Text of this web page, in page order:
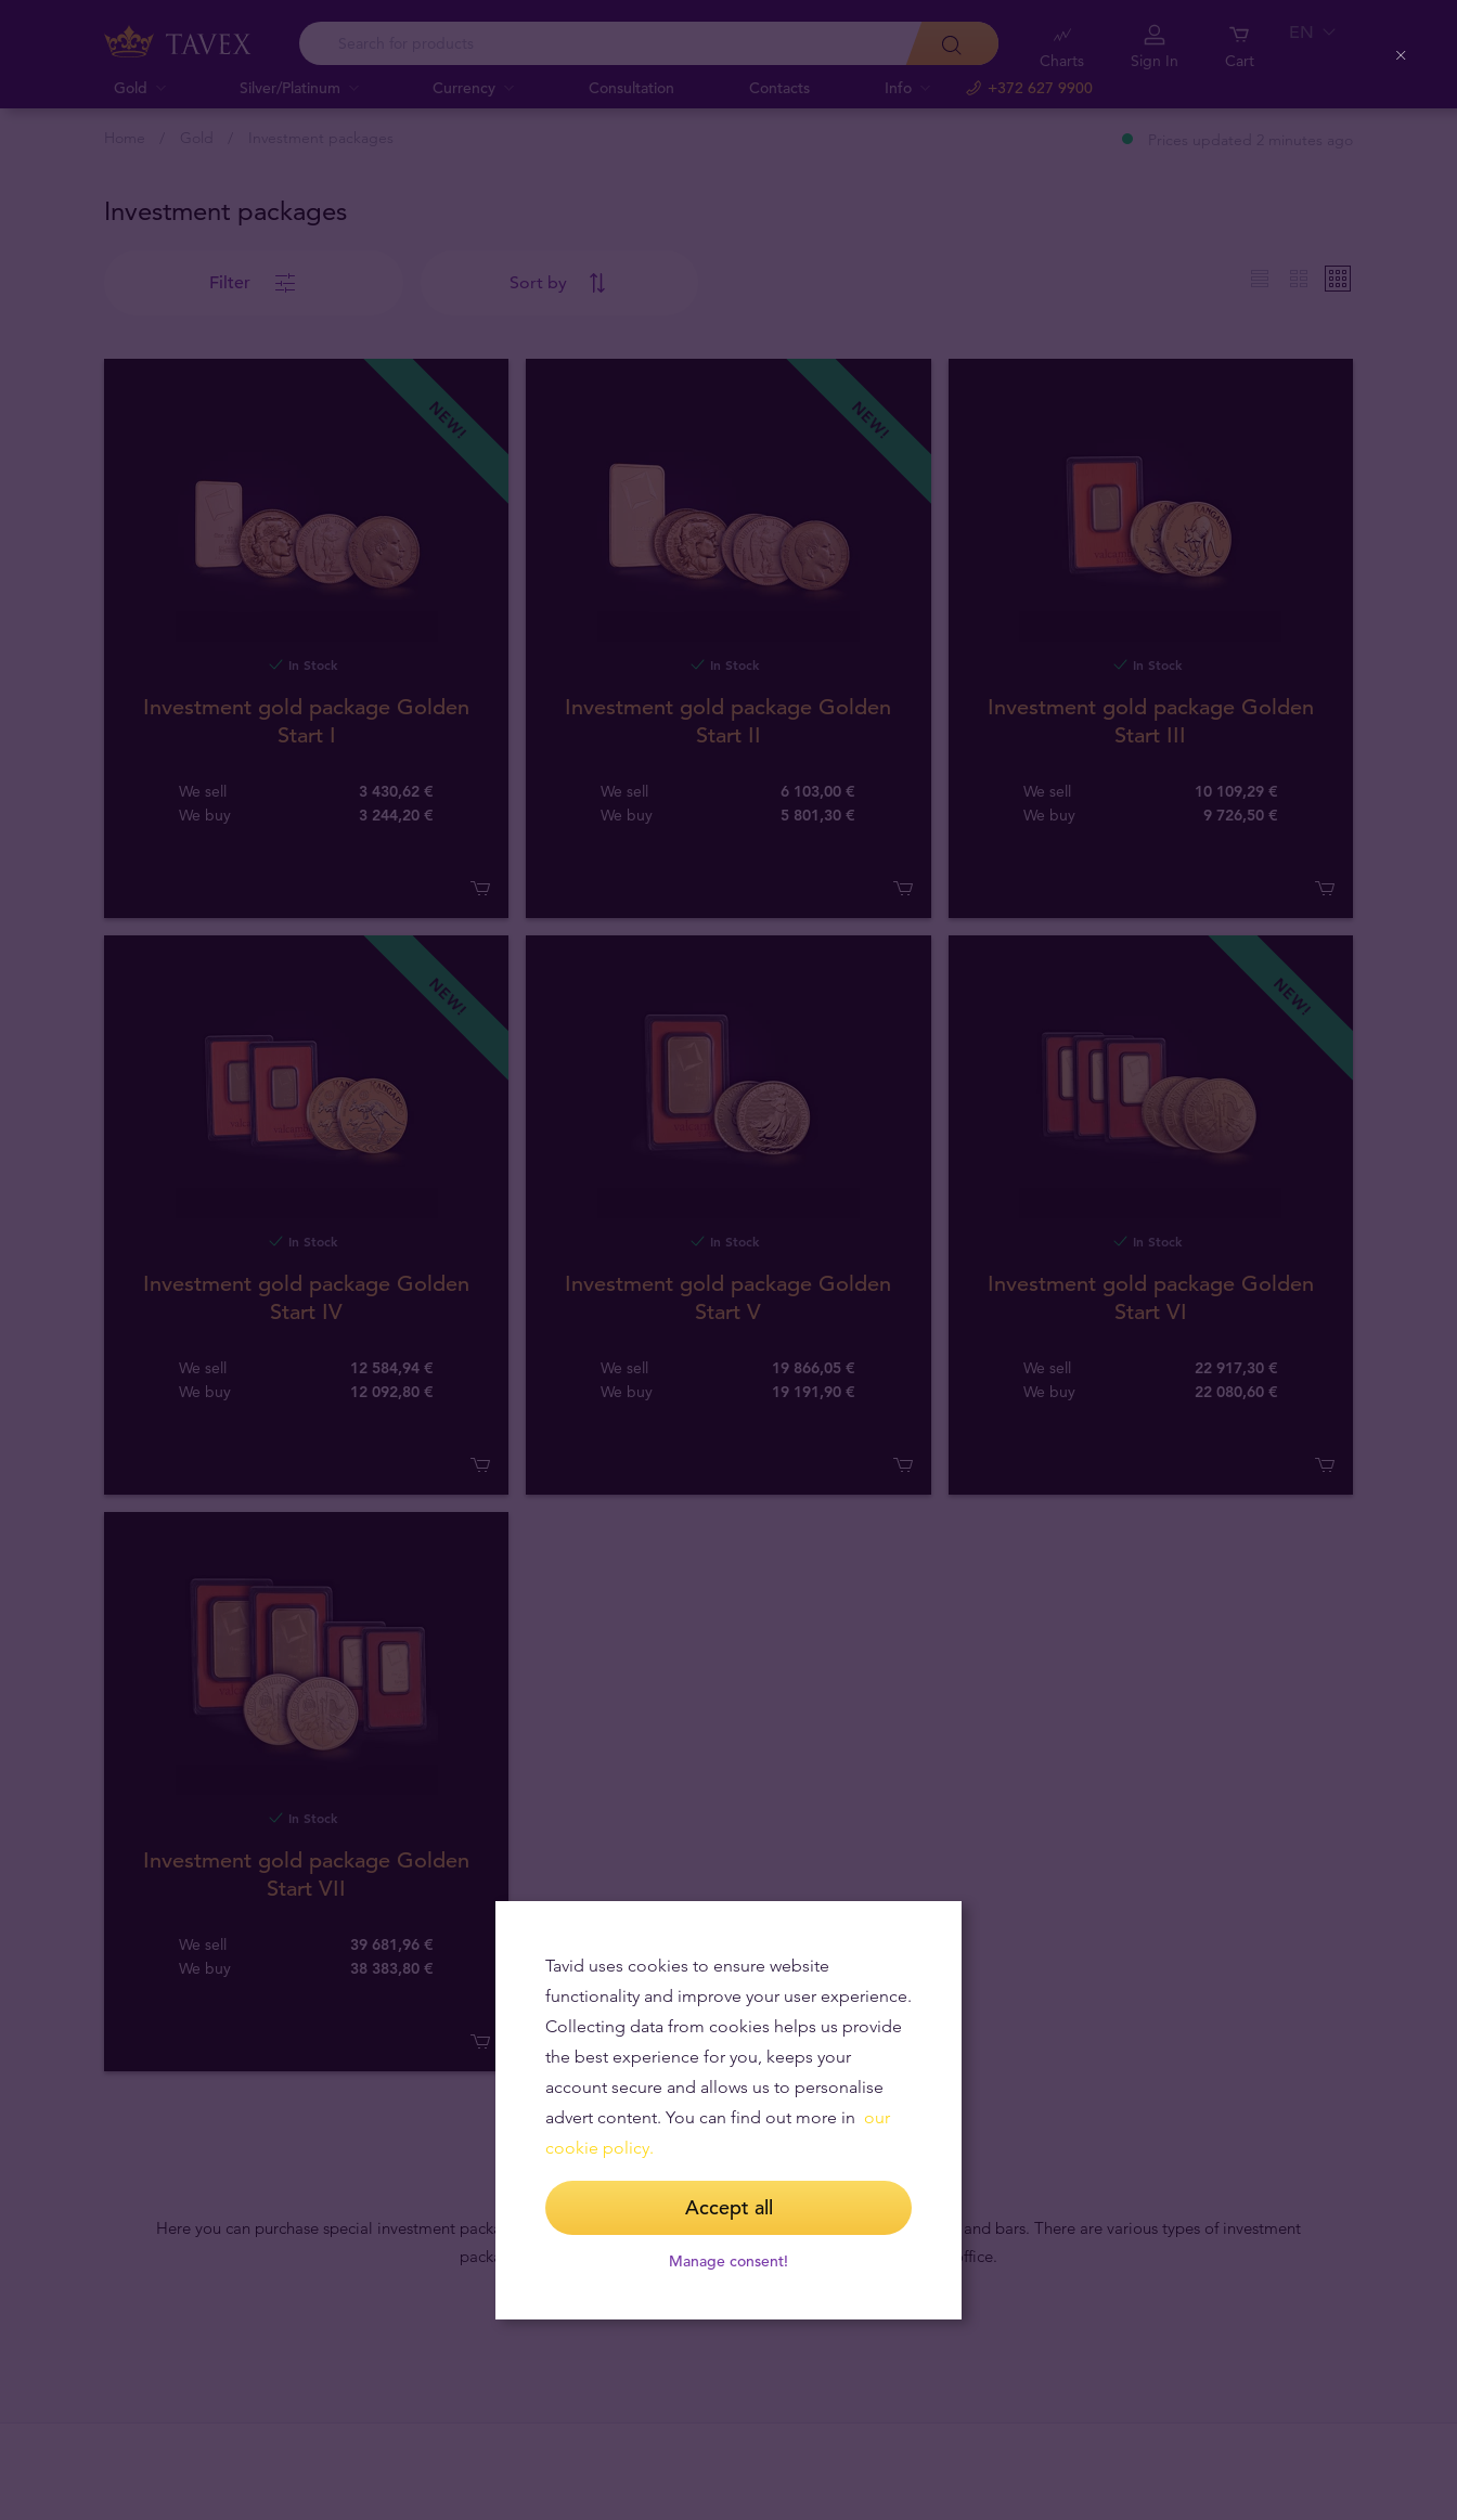
Gold Silver/Platinum Currency Consultation Contacts Info +372 627 9900
Charts Sign In Cart
EN
Investment packages
Filter Sort by
NEW!
In Stock
Investment gold package Golden
Start I
We sell
3 430,62 €
We buy
3 244,20 €
NEW!
In Stock
Investment gold package Golden
Start II
We sell
6 103,00 €
We buy
5 801,30 €
In Stock
Investment gold package Golden
Start III
We sell
10 109,29 €
We buy
9 726,50 €
NEW!
In Stock
Investment gold package Golden
Start IV
We sell
12 584,94 €
We buy
12 092,80 €
In Stock
Investment gold package Golden
Start V
We sell
19 866,05 €
We buy
19 191,90 €
NEW!
In Stock
Investment gold package Golden
Start VI
We sell
22 917,30 €
We buy
22 080,60 €
In Stock
Investment gold package Golden
Start VII
We sell
39 681,96 €
We buy
38 383,80 €
Here you can purchase special investment packages which contain both the world’s leading gold and silver coins and bars. There are various types of investment
packages to meet all your needs. Purchase online or visit our nearest office.
Tavid uses cookies to ensure website
functionality and improve your user experience.
Collecting data from cookies helps us provide
the best experience for you, keeps your
account secure and allows us to personalise
advert content. You can find out more in our
cookie policy.
Accept all
Manage consent!
Close